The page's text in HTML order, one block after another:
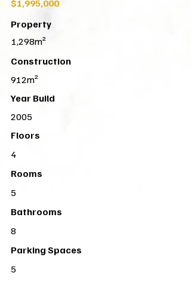
$1,995,000
Property
1,298m²
Construction
912m²
Year Build
2005
Floors
4
Rooms
5
Bathrooms
8
Parking Spaces
5